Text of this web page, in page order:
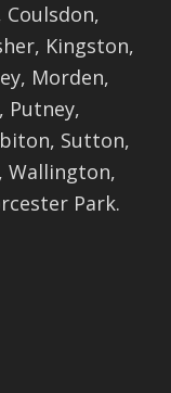
Coulsdon,
Kingston,
Morden,
Putney,
Sutton,
Wallington,
Park.